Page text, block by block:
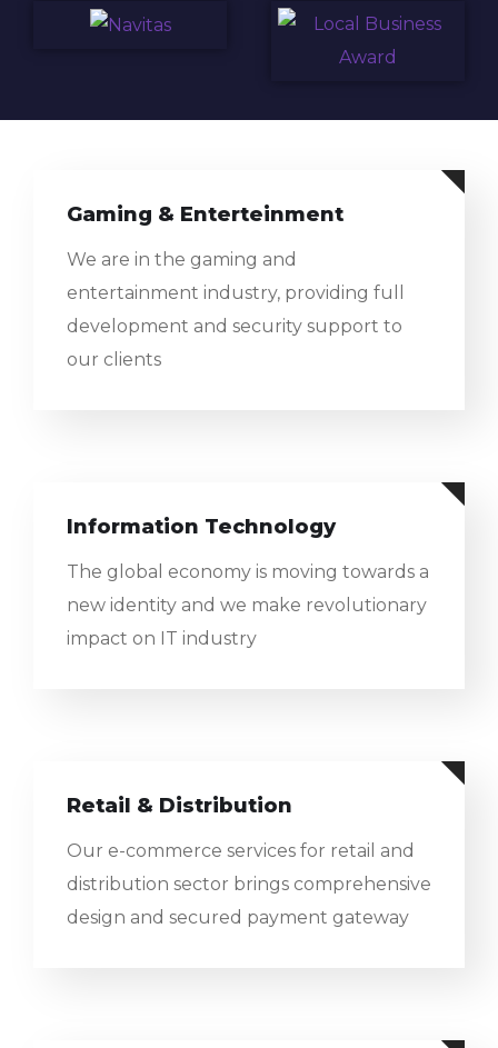
Gaming & Enterteinment
We are in the gaming and
entertainment industry, providing full
development and security support to
our clients
Information Technology
The global economy is moving towards a
new identity and we make revolutionary
impact on IT industry
Retail & Distribution
Our e-commerce services for retail and
distribution sector brings comprehensive
design and secured payment gateway